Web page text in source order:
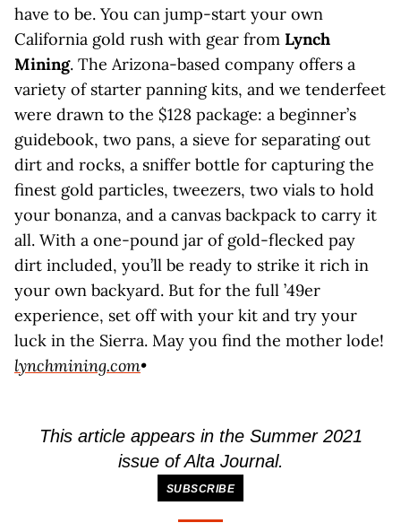
have to be. You can jump-start your own
California gold rush with gear from Lynch
Mining. The Arizona-based company offers a
variety of starter panning kits, and we tenderfeet
were drawn to the $128 package: a beginner’s
guidebook, two pans, a sieve for separating out
dirt and rocks, a sniffer bottle for capturing the
finest gold particles, tweezers, two vials to hold
your bonanza, and a canvas backpack to carry it
all. With a one-pound jar of gold-flecked pay
dirt included, you’ll be ready to strike it rich in
your own backyard. But for the full ’49er
experience, set off with your kit and try your
luck in the Sierra. May you find the mother lode!
lynchmining.com•
This article appears in the Summer 2021
issue ofAlta Journal.
SUBSCRIBE